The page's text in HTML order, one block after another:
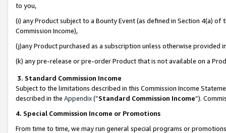
to you,
(i) any Product subject to a Bounty Event (as defined in Section 4(a)
Commission Income),
(j)any Product purchased as a subscription unless otherwise provided
(k) any pre-release or pre-order Product that is not available on a
3. Standard Commission Income
Subject to the limitations described in this Commission Income
described in the Appendix(”Standard Commission Income”).
4. Special Commission Income or Promotions
From time to time, we may run general special programs or